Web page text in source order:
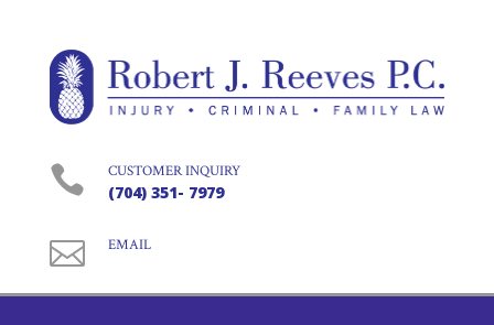
 CUSTOMER INQUIRY
(704) 351- 7979
 EMAIL